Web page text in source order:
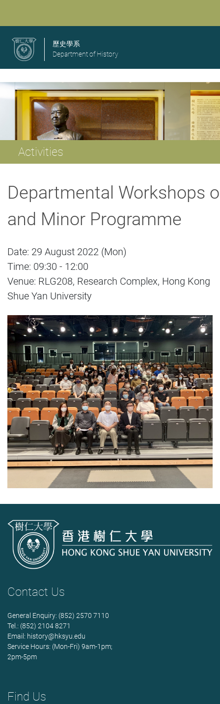
歷史學系
Department of History
Activities
Departmental Workshops
and Minor Programme
Date: 29 August 2022 (Mon)
Time: 09:30 - 12:00
Venue: RLG208, Research Complex, Hong Kong
Shue Yan University
Contact Us
General Enquiry: (852) 2570 7110
Tel.: (852) 2104 8271
Email: history@hksyu.edu
Service Hours: (Mon-Fri) 9am-1pm;
2pm-5pm
Find Us